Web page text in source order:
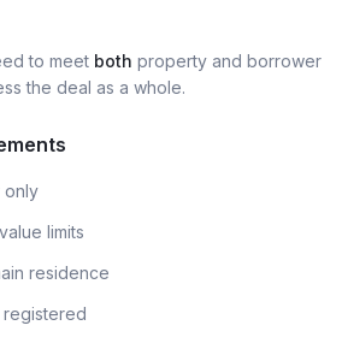
to meet both property and borrower
the deal as a whole.
only
limits
residence